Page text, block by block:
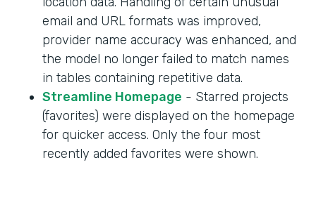
email and URL formats was improved,
provider name accuracy was enhanced, and
the model no longer failed to match names
in tables containing repetitive data.
Streamline Homepage - Starred projects
(favorites) were displayed on the homepage
for quicker access. Only the four most
recently added favorites were shown.